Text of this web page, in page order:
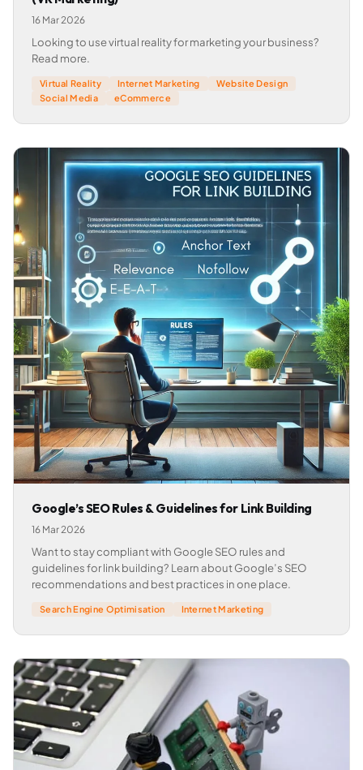
16 Mar 2026
Looking to use virtual reality for marketing your business?
Read more.
Virtual Reality Internet Marketing
Website Design
Social Media
eCommerce
Google’s SEO Rules & Guidelines for Link Building
16 Mar 2026
Want to stay compliant with Google SEO rules and
guidelines for link building? Learn about Google’s SEO
recommendations and best practices in one place.
Search Engine Optimisation Internet Marketing